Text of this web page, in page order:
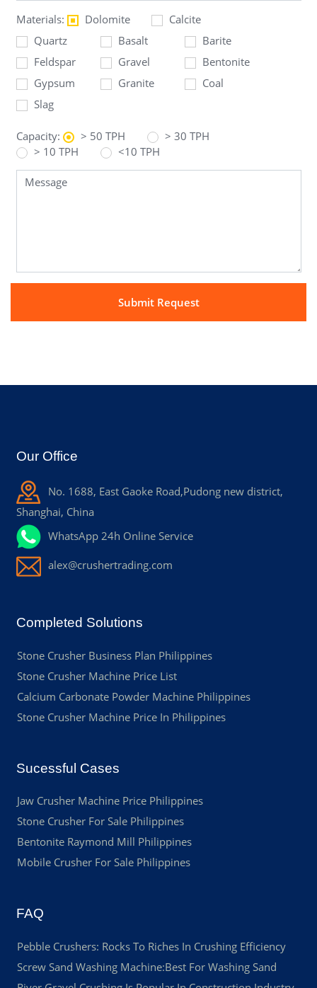
Materials: Dolomite
Calcite
Quartz
Basalt
Barite
Feldspar
Gravel
Bentonite
Gypsum
Granite
Coal
Slag
Capacity: > 50 TPH
> 30 TPH
> 10 TPH
<10 TPH
Our Office
No. 1688, East Gaoke Road,Pudong new district,
Shanghai, China
WhatsApp 24h Online Service
alex@crushertrading.com
Completed Solutions
Stone Crusher Business Plan Philippines
Stone Crusher Machine Price List
Calcium Carbonate Powder Machine Philippines
Stone Crusher Machine Price In Philippines
Sucessful Cases
Jaw Crusher Machine Price Philippines
Stone Crusher For Sale Philippines
Bentonite Raymond Mill Philippines
Mobile Crusher For Sale Philippines
FAQ
Pebble Crushers: Rocks To Riches In Crushing Efficiency
Screw Sand Washing Machine:Best For Washing Sand